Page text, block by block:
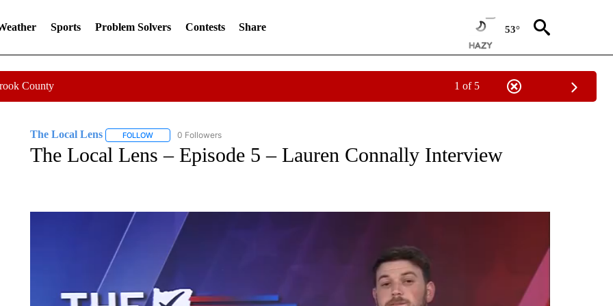
Sports Problem Solvers Contests Share 53°
County 1 of 5
The Local Lens FOLLOWFOLLOW "THE LOCAL LENS" TO RECEIVE NOTIFICATIONS ABOUT NEW PAGES ON "THE LOCAL LENS".
0 Followers
The Local Lens – Episode 5 – Lauren Connally Interview